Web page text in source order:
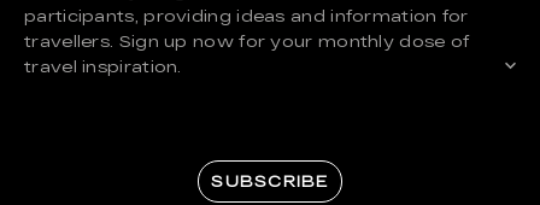
participants, providing ideas and information for
travellers. Sign up now for your monthly dose of
travel inspiration.
SUBSCRIBE